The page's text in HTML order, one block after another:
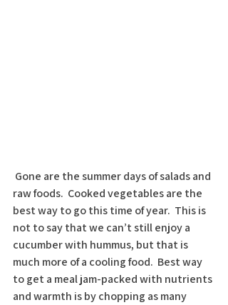
raw foods.  Cooked vegetables are the
best way to go this time of year.  This is
not to say that we can’t still enjoy a
cucumber with hummus, but that is
much more of a cooling food.  Best way
to get a meal jam-packed with nutrients
and warmth is by chopping as many